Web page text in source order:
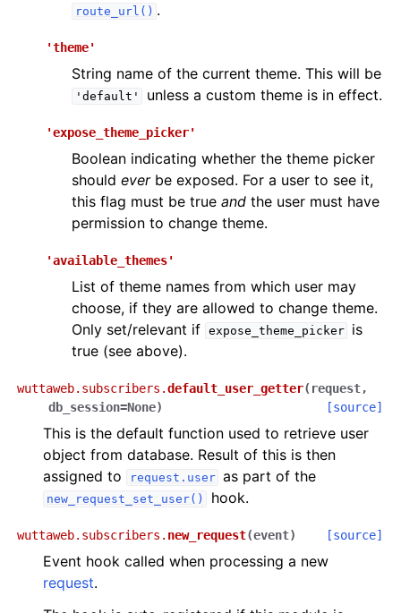
route_url() .
'theme'
String name of the current theme. This will be
'default' unless a custom theme is in effect.
'expose_theme_picker'
Boolean indicating whether the theme picker
should everbe exposed. For a user to see it,
this flag must be true and the user must have
permission to change theme.
'available_themes'
List of theme names from which user may
choose, if they are allowed to change theme.
Only set/relevant if expose_theme_picker
is
true (see above).
wuttaweb.subscribers.default_user_getter( request,
db_session=None) [source]
This is the default function used to retrieve user
object from database. Result of this is then
assigned to
request.user as part of the
new_request_set_user() hook.
wuttaweb.subscribers. new_request(event) [source]
Event hook called when processing a new
request.